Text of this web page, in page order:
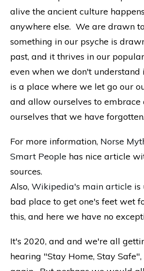
alive the ancient culture
anywhere else. We are drawn
something in our psyche is
past, and it thrives in our
even when we don't understand
is a place where we let go our
and allow ourselves to
ourselves that we have
For more information, Norse
Smart People has nice article
sources.
Also, Wikipedia's main article is
bad place to get one's feet wet
this, and here we have no
It's 2020, and and we're all
hearing "Stay Home, Stay